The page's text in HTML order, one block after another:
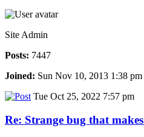
Site Admin
Posts: 7447
Joined: Sun Nov 10, 2013 1:38 pm
Tue Oct 25, 2022 7:57 pm
Re: Strange bug that